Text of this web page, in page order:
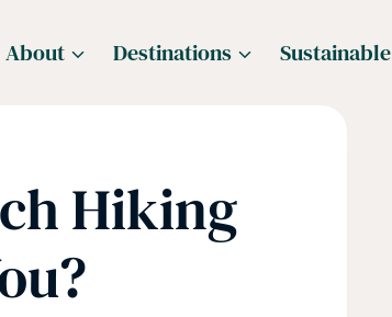
About Destinations Sustainable
Hiking